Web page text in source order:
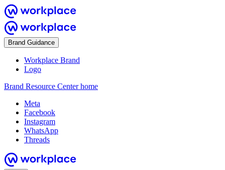
Brand Guidance
Workplace Brand
Logo
Brand Resource Center home
Meta
Facebook
Instagram
WhatsApp
Threads